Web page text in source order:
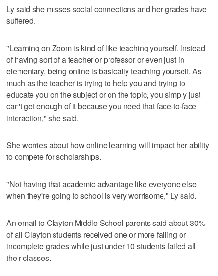
Ly said she misses social connections and her grades have
suffered.
"Learning on Zoom is kind of like teaching yourself. Instead
of having sort of a teacher or professor or even just in
elementary, being online is basically teaching yourself. As
much as the teacher is trying to help you and trying to
educate you on the subject or on the topic, you simply just
can't get enough of it because you need that face-to-face
interaction," she said.
She worries about how online learning will impact her ability
to compete for scholarships.
"Not having that academic advantage like everyone else
when they're going to school is very worrisome," Ly said.
An email to Clayton Middle School parents said about 30%
of all Clayton students received one or more failing or
incomplete grades while just under 10 students failed all
their classes.